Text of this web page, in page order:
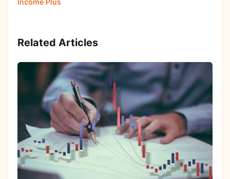
Income Plus
Related Articles